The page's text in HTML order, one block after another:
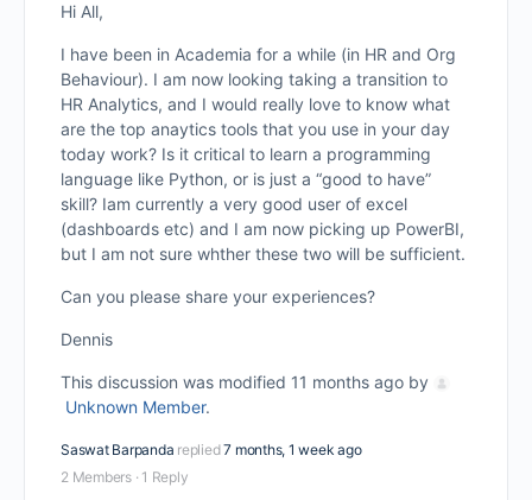
Hi All,
I have been in Academia for a while (in HR and Org
Behaviour). I am now looking taking a transition to
HR Analytics, and I would really love to know what
are the top anaytics tools that you use in your day
today work? Is it critical to learn a programming
language like Python, or is just a “good to have”
skill? Iam currently a very good user of excel
(dashboards etc) and I am now picking up PowerBI,
but I am not sure whther these two will be sufficient.
Can you please share your experiences?
Dennis
This discussion was modified 11 months ago by
Unknown Member.
Saswat Barpanda replied7 months, 1 week ago
2 Members · 1 Reply